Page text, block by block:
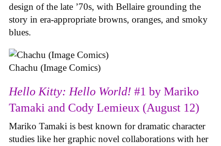
design of the late ’70s, with Bellaire grounding the
story in era-appropriate browns, oranges, and smoky
blues.
Chachu (Image Comics)
Hello Kitty: Hello World! #1 by Mariko
Tamaki and Cody Lemieux (August 12)
Mariko Tamaki is best known for dramatic character
studies like her graphic novel collaborations with her